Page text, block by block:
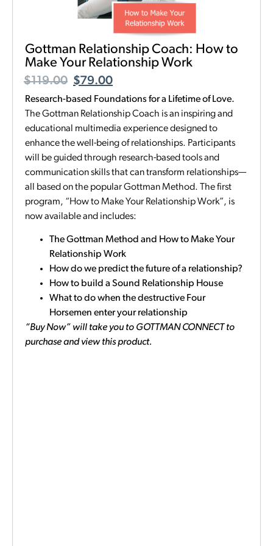
Gottman Relationship Coach: How to
Make Your Relationship Work
$119.00 $79.00
Research-based Foundations for a Lifetime of Love.
The Gottman Relationship Coach is an inspiring and
educational multimedia experience designed to
enhance the well-being of relationships. Participants
will be guided through research-based tools and
communication skills that can transform relationships—
all based on the popular Gottman Method. The first
program, “How to Make Your Relationship Work”, is
now available and includes:
The Gottman Method and How to Make Your
Relationship Work
How do we predict the future of a relationship?
How to build a Sound Relationship House
What to do when the destructive Four
Horsemen enter your relationship
“Buy Now” will take you to GOTTMAN CONNECT to
purchase and view this product.